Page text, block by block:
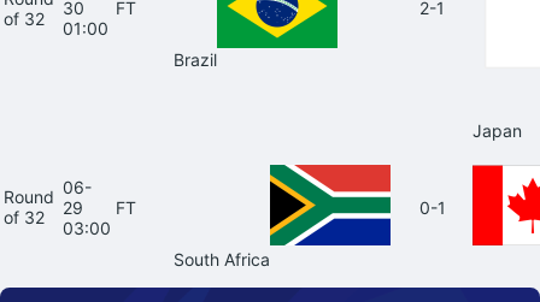
of 32
30
01:00
FT
Brazil
2-1
Japan
Round
of 32
06-
29
03:00
FT
South Africa
0-1